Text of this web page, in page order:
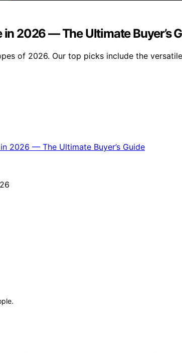
2026 — The Ultimate Buyer’s
of 2026. Our top picks include the